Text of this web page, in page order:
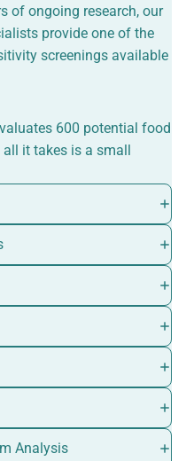
of ongoing research, our
provide one of the
screenings available
600 potential food
it takes is a small
Analysis